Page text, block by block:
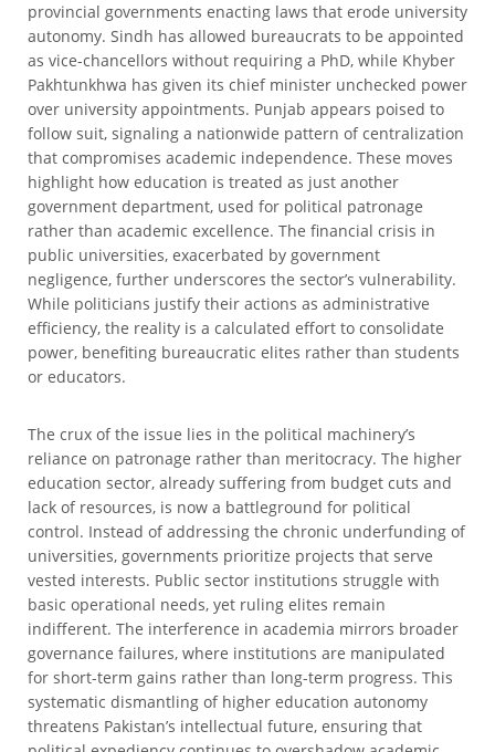
provincial governments enacting laws that erode university
autonomy. Sindh has allowed bureaucrats to be appointed
as vice-chancellors without requiring a PhD, while Khyber
Pakhtunkhwa has given its chief minister unchecked power
over university appointments. Punjab appears poised to
follow suit, signaling a nationwide pattern of centralization
that compromises academic independence. These moves
highlight how education is treated as just another
government department, used for political patronage
rather than academic excellence. The financial crisis in
public universities, exacerbated by government
negligence, further underscores the sector’s vulnerability.
While politicians justify their actions as administrative
efficiency, the reality is a calculated effort to consolidate
power, benefiting bureaucratic elites rather than students
or educators.
The crux of the issue lies in the political machinery’s
reliance on patronage rather than meritocracy. The higher
education sector, already suffering from budget cuts and
lack of resources, is now a battleground for political
control. Instead of addressing the chronic underfunding of
universities, governments prioritize projects that serve
vested interests. Public sector institutions struggle with
basic operational needs, yet ruling elites remain
indifferent. The interference in academia mirrors broader
governance failures, where institutions are manipulated
for short-term gains rather than long-term progress. This
systematic dismantling of higher education autonomy
threatens Pakistan’s intellectual future, ensuring that